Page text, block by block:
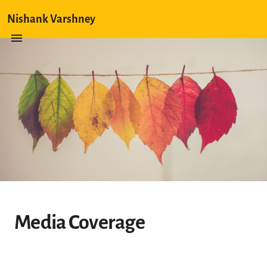
Nishank Varshney
Media Coverage